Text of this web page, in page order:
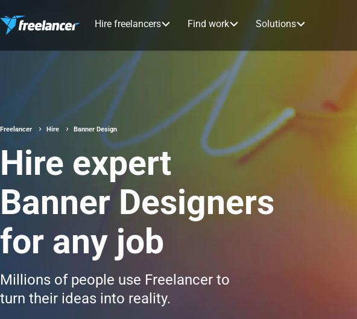
Hire freelancers Find work Solutions
Freelancer Hire Banner Design
Hire expert
Banner Designers
for any job
Millions of people use Freelancer to
turn their ideas into reality.